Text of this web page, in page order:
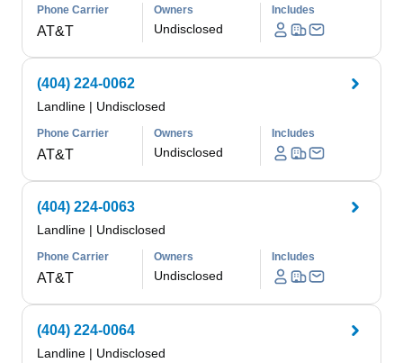
Phone Carrier
AT&T
Owners
Undisclosed
Includes
(404) 224-0062
Landline | Undisclosed
Phone Carrier
AT&T
Owners
Undisclosed
Includes
(404) 224-0063
Landline | Undisclosed
Phone Carrier
AT&T
Owners
Undisclosed
Includes
(404) 224-0064
Landline | Undisclosed